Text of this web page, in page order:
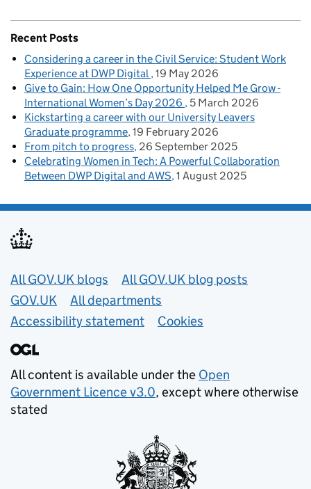
Recent Posts
Considering a career in the Civil Service: Student Work
Experience at DWP Digital 19 May 2026
Give to Gain: How One Opportunity Helped Me Grow -
International Women’s Day 2026
5 March 2026
Kickstarting a career with our University Leavers
Graduate programme 19 February 2026
From pitch to progress 26 September 2025
Celebrating Women in Tech: A Powerful Collaboration
Between DWP Digital and AWS 1 August 2025
Useful links
All GOV.UK blogs
All GOV.UK blog posts
GOV.UK
All departments
Accessibility statement
Cookies
All content is available under the Open
Government Licence v3.0, except where otherwise
stated